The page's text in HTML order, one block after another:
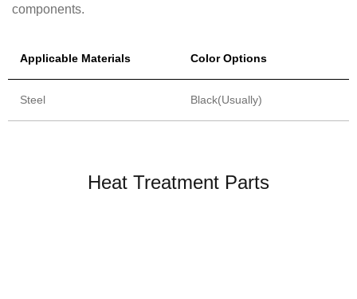
components.
Applicable Materials Color Options
Steel Black(Usually)
Heat Treatment Parts